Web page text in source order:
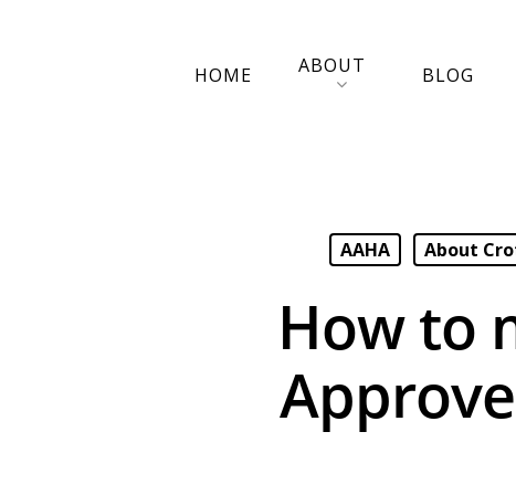
HOME ABOUT BLOG
AAHA About
How to